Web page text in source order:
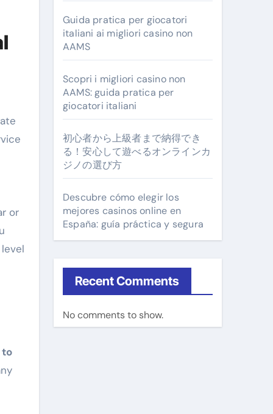
or
Guida pratica per giocatori
italiani ai migliori casino non
AAMS
Scopri i migliori casino non
AAMS: guida pratica per
giocatori italiani
初心者から上級者まで納得でき
る！安心して遊べるオンラインカ
ジノの選び方
Descubre cómo elegir los
mejores casinos online en
España: guía práctica y segura
Recent Comments
No comments to show.